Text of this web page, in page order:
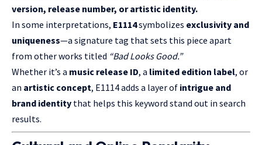
version, release number, or artistic identity.
In some interpretations, E1114symbolizes exclusivity and
uniqueness—a signature tag that sets this piece apart
from other works titled “Bad Looks Good.”
Whether it’s a music release ID, a limited edition label, or
an artistic concept, E1114 adds a layer of intrigue and
brand identity that helps this keyword stand out in search
results.